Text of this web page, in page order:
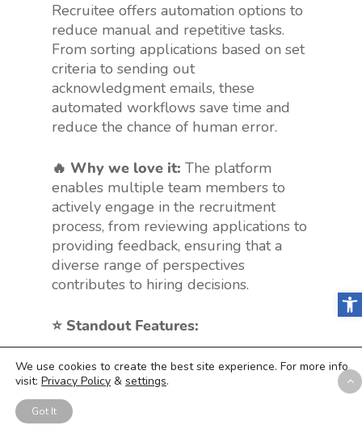
Recruitee offers automation options to
reduce manual and repetitive tasks.
From sorting applications based on set
criteria to sending out
acknowledgment emails, these
automated workflows save time and
reduce the chance of human error.
🔥 Why we love it: The platform
enables multiple team members to
actively engage in the recruitment
process, from reviewing applications to
providing feedback, ensuring that a
diverse range of perspectives
contributes to hiring decisions.
⭐️ Standout Features:
❇️ Visual Pipeline: Get an overview
of your hiring stages at a glance.
We use cookies to create the best site experience. For more info
visit: Privacy Policy & settings.
Got It